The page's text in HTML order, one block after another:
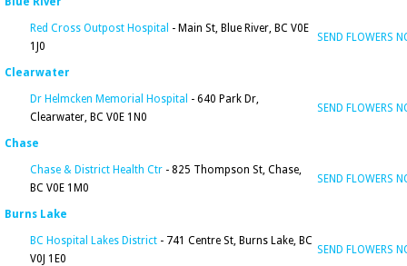
Red Cross Outpost Hospital - Main St, Blue River, BC V0E
1J0
SEND FLOWERS
Clearwater
Dr Helmcken Memorial Hospital - 640 Park Dr,
Clearwater, BC V0E 1N0
SEND FLOWERS
Chase
Chase & District Health Ctr - 825 Thompson St, Chase,
BC V0E 1M0
SEND FLOWERS
Burns Lake
BC Hospital Lakes District - 741 Centre St, Burns Lake, BC
V0J 1E0
SEND FLOWERS